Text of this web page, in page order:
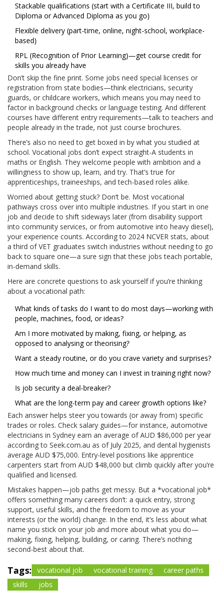
Stackable qualifications (start with a Certificate III, build to
Diploma or Advanced Diploma as you go)
Flexible delivery (part-time, online, night-school, workplace-
based)
RPL (Recognition of Prior Learning)—get course credit for
skills you already have
Don’t skip the fine print. Some jobs need special licenses or
registration from state bodies—think electricians, security
guards, or childcare workers, which means you may need to
factor in background checks or language testing. And different
courses have different entry requirements—talk to teachers and
people already in the trade, not just course brochures.
There’s also no need to get boxed in by what you studied at
school. Vocational jobs don’t expect straight-A students in
maths or English. They welcome people with ambition and a
willingness to show up, learn, and try. That’s true for
apprenticeships, traineeships, and tech-based roles alike.
Worried about getting stuck? Don’t be. Most vocational
pathways cross over into multiple industries. If you start in one
job and decide to shift sideways later (from disability support
into community services, or from automotive into heavy diesel),
your experience counts. According to 2024 NCVER stats, about
a third of VET graduates switch industries without needing to go
back to square one—a sure sign that these jobs teach portable,
in-demand skills.
Here are concrete questions to ask yourself if you’re thinking
about a vocational path:
What kinds of tasks do I want to do most days—working with
people, machines, food, or ideas?
Am I more motivated by making, fixing, or helping, as
opposed to analysing or theorising?
Want a steady routine, or do you crave variety and surprises?
How much time and money can I invest in training right now?
Is job security a deal-breaker?
What are the long-term pay and career growth options like?
Each answer helps steer you towards (or away from) specific
trades or roles. Check salary guides—for instance, automotive
electricians in Sydney earn an average of AUD $86,000 per year
according to Seek.com.au as of July 2025, and dental hygienists
average AUD $75,000. Entry-level positions like apprentice
carpenters start from AUD $48,000 but climb quickly after you’re
qualified and licensed.
Mistakes happen—job paths get messy. But a *vocational job*
offers something many careers don’t: a quick entry, strong
support, useful skills, and the freedom to move as your
interests (or the world) change. In the end, it’s less about what
name you stick on your job and more about what you do—
making, fixing, helping, building, or caring. There’s nothing
second-best about that.
Tags: vocational job vocational training
career paths
skills
jobs